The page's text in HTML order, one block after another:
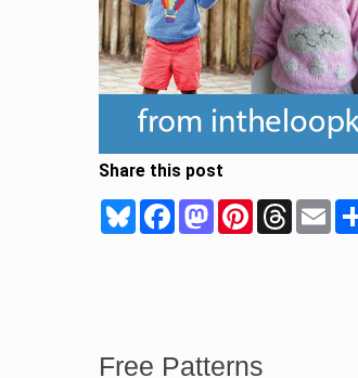
Share this post
BlueskyFacebookMastodonPinterestThreadsEmail
Free Patterns